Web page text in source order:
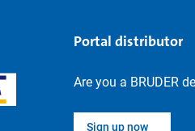
Portal distributor
Are you a BRUDER
Sign up now